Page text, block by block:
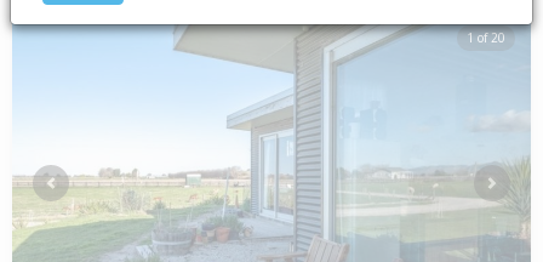
1 of 20
Previous Next